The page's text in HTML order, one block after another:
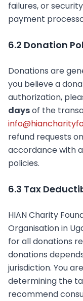
failures, or
payment
6.2 Donation
Donations are
you believe a
authorization,
daysof the
refund requests
accordance with
policies.
6.3 Tax
HIAN Charity
Organisation in
for all donations
donations
jurisdiction. You
determining the
recommend